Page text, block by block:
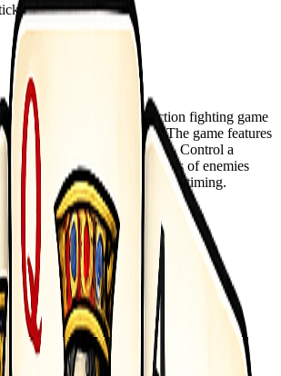
Superhero
fast-paced and explosive action fighting game
into intense battle arenas. The game features
with deep combat mechanics. Control a
fight your way through waves of enemies
smart movement, and perfect timing.
play